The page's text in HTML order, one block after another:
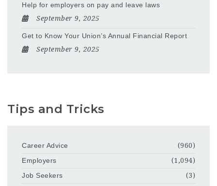
Help for employers on pay and leave laws
September 9, 2025
Get to Know Your Union’s Annual Financial Report
September 9, 2025
Tips and Tricks
Career Advice
(960)
Employers
(1,094)
Job Seekers
(3)